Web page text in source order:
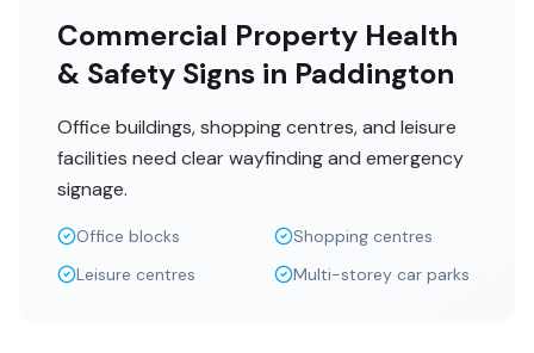
Commercial Property Health
& Safety Signs in Paddington
Office buildings, shopping centres, and leisure
facilities need clear wayfinding and emergency
signage.
Office blocks
Shopping centres
Leisure centres
Multi-storey car parks